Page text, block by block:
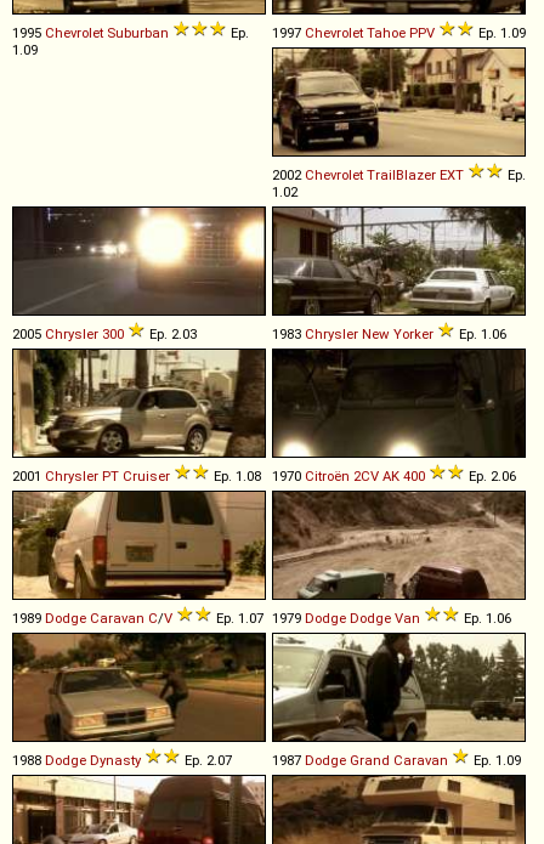
1995 Chevrolet Suburban
Ep.
1.09
1997 Chevrolet Tahoe PPV Ep. 1.09
2002 Chevrolet TrailBlazer EXT
Ep.
1.02
2005 Chrysler 300 Ep. 2.03 1983 Chrysler New Yorker Ep. 1.06
2001 Chrysler PT Cruiser Ep. 1.08 1970 Citroën 2CV AK 400 Ep. 2.06
1989 Dodge Caravan C/V Ep. 1.07 1979 Dodge Dodge Van Ep. 1.06
1988 Dodge Dynasty Ep. 2.07 1987 Dodge Grand Caravan Ep. 1.09